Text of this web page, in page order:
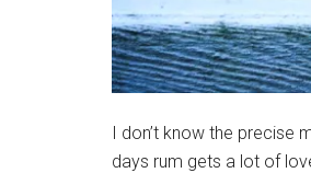
I don’t know the precise
days rum gets a lot of